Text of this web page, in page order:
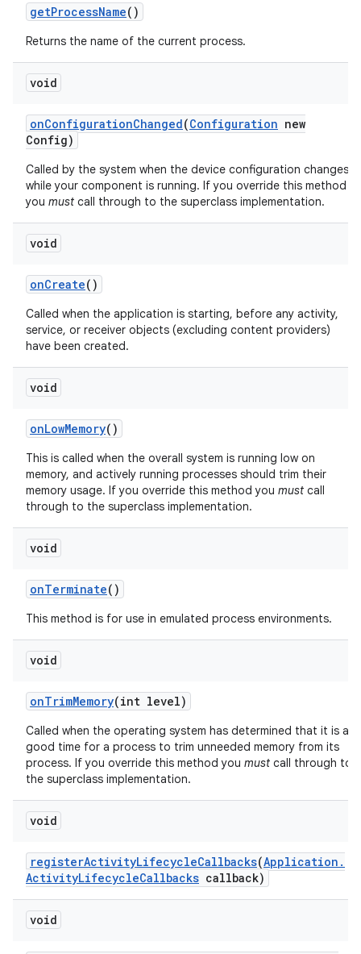
getProcessName()
Returns the name of the current process.
void
onConfigurationChanged(Configuration new
Config)
Called by the system when the device configuration changes
while your component is running. If you override this method
you must call through to the superclass implementation.
void
onCreate()
Called when the application is starting, before any activity,
service, or receiver objects (excluding content providers)
have been created.
void
onLowMemory()
This is called when the overall system is running low on
memory, and actively running processes should trim their
memory usage. If you override this method you must call
through to the superclass implementation.
void
onTerminate()
This method is for use in emulated process environments.
void
onTrimMemory(int level)
Called when the operating system has determined that it is a
good time for a process to trim unneeded memory from its
process. If you override this method you must call through to
the superclass implementation.
void
registerActivityLifecycleCallbacks(Application .
ActivityLifecycleCallbacks callback)
void